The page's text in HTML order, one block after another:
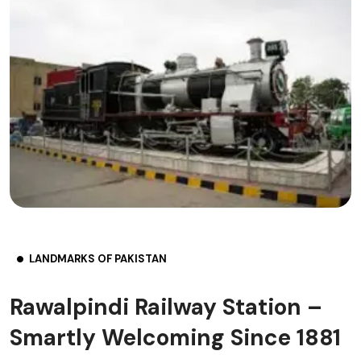
LANDMARKS OF PAKISTAN
Rawalpindi Railway Station –
Smartly Welcoming Since 1881